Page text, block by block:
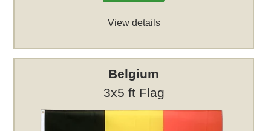
View details
Belgium
3x5 ft Flag